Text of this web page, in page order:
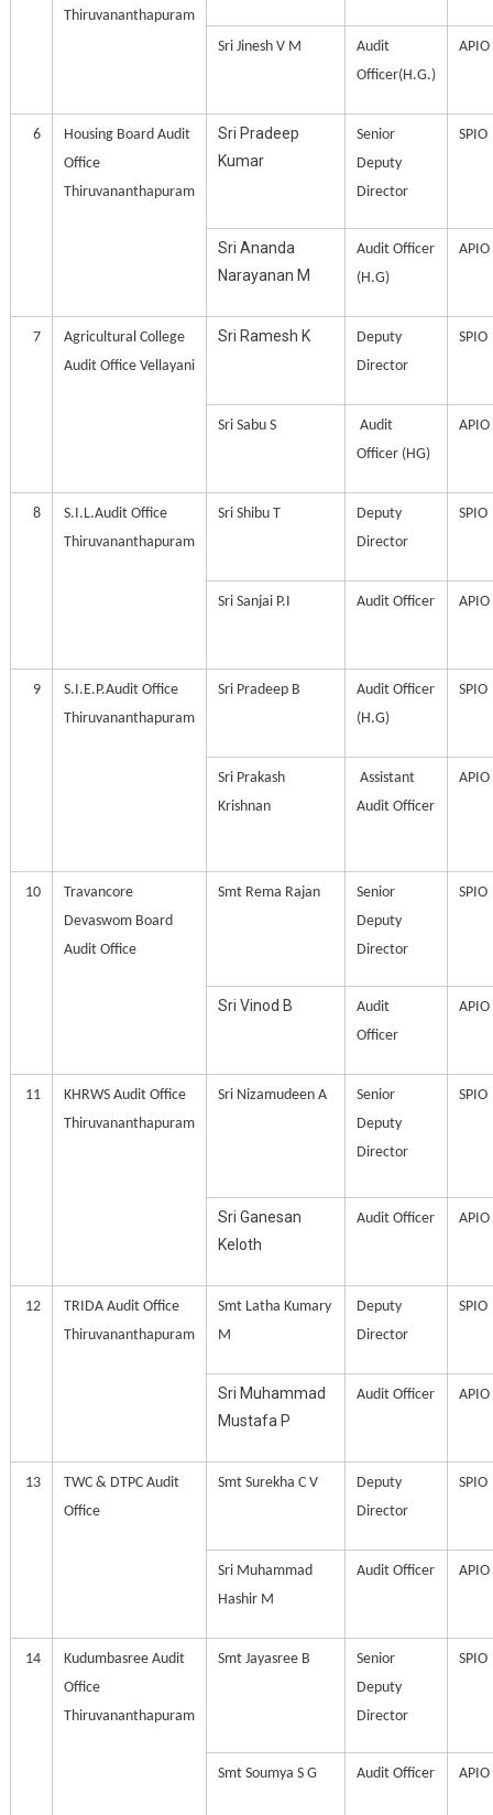
Thiruvananthapuram
Sri Jinesh V M
Audit
Officer(H.G.)
APIO
6
Housing Board Audit
Office
Thiruvananthapuram
Sri Pradeep
Kumar
Senior
Deputy
Director
SPIO
Sri Ananda
Narayanan M
Audit Officer
(H.G)
APIO
7
Agricultural College
Audit Office Vellayani
Sri Ramesh K
Deputy
Director
SPIO
Sri Sabu S
Audit
Officer (HG)
APIO
8
S.I.L.Audit Office
Thiruvananthapuram
Sri Shibu T
Deputy
Director
SPIO
Sri Sanjai P.I Audit Officer APIO
9
S.I.E.P.Audit Office
Thiruvananthapuram
Sri Pradeep B
Audit Officer
(H.G)
SPIO
Sri Prakash
Krishnan
Assistant
Audit Officer
APIO
10
Travancore
Devaswom Board
Audit Office
Smt Rema Rajan
Senior
Deputy
Director
SPIO
Sri Vinod B
Audit
Officer
APIO
11
KHRWS Audit Office
Thiruvananthapuram
Sri Nizamudeen A
Senior
Deputy
Director
SPIO
Sri Ganesan
Keloth
Audit Officer APIO
12
TRIDA Audit Office
Thiruvananthapuram
Smt Latha Kumary
M
Deputy
Director
SPIO
Sri Muhammad
Mustafa P
Audit Officer APIO
13
TWC & DTPC Audit
Office
Smt Surekha C V
Deputy
Director
SPIO
Sri Muhammad
Hashir M
Audit Officer APIO
14
Kudumbasree Audit
Office
Thiruvananthapuram
Smt Jayasree B
Senior
Deputy
Director
SPIO
Smt Soumya S G Audit Officer APIO